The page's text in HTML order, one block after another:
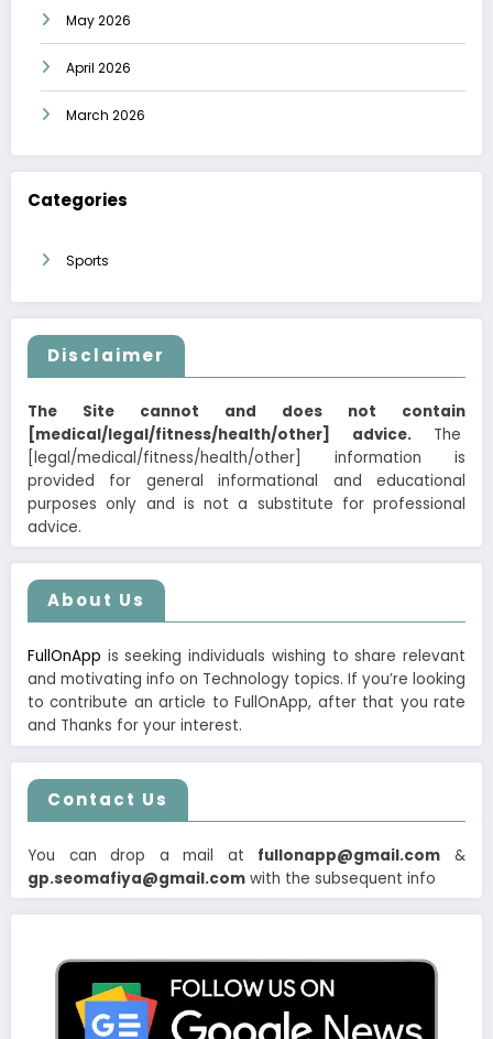
May 2026
April 2026
March 2026
Categories
Sports
Disclaimer
The Site cannot and does not contain
[medical/legal/fitness/health/other] advice. The
[legal/medical/fitness/health/other] information is
provided for general informational and educational
purposes only and is not a substitute for professional
advice.
About Us
FullOnApp is seeking individuals wishing to share relevant
and motivating info on Technology topics. If you’re looking
to contribute an article to FullOnApp, after that you rate
and Thanks for your interest.
Contact Us
You can drop a mail at fullonapp@gmail.com &
gp.seomafiya@gmail.com with the subsequent info